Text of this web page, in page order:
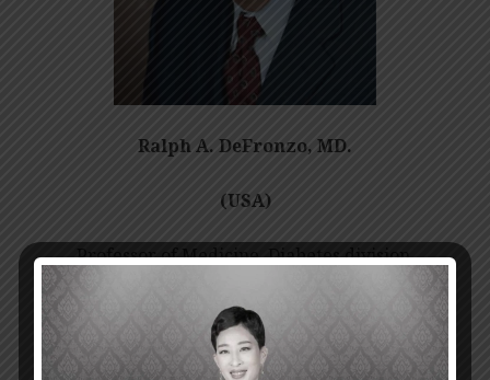
Ralph A. DeFronzo, MD.
(USA)
Professor of Medicine, Diabetes division,
University of Texas Health Science center at San
Antonio, Texas, USA.